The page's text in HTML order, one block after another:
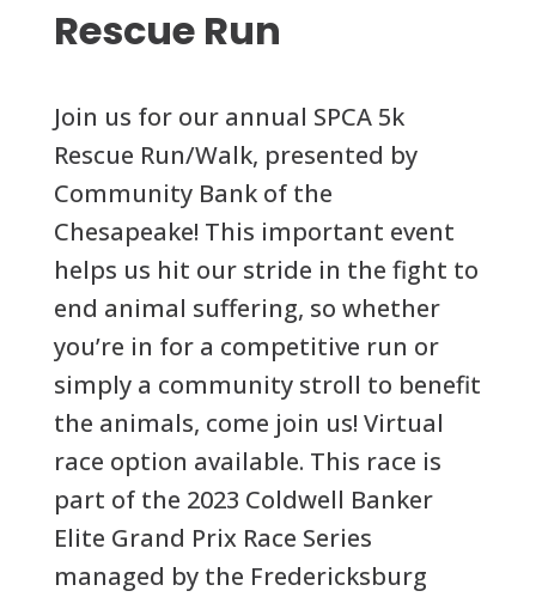
Rescue Run
Join us for our annual SPCA 5k
Rescue Run/Walk, presented by
Community Bank of the
Chesapeake! This important event
helps us hit our stride in the fight to
end animal suffering, so whether
you’re in for a competitive run or
simply a community stroll to benefit
the animals, come join us! Virtual
race option available. This race is
part of the 2023 Coldwell Banker
Elite Grand Prix Race Series
managed by the Fredericksburg